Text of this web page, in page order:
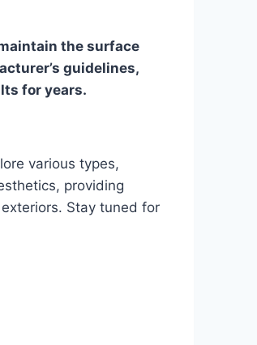
the surface
guidelines,
for years.
various types,
providing
Stay tuned for